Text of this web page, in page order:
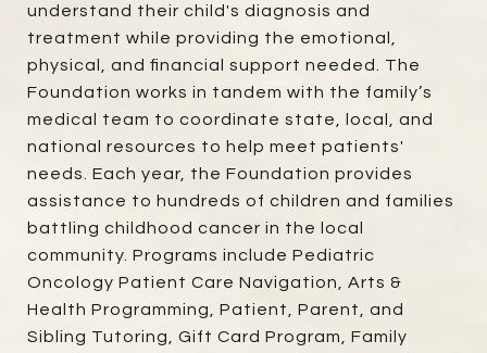
understand their child's diagnosis and
treatment while providing the emotional,
physical, and financial support needed. The
Foundation works in tandem with the family’s
medical team to coordinate state, local, and
national resources to help meet patients'
needs. Each year, the Foundation provides
assistance to hundreds of children and families
battling childhood cancer in the local
community. Programs include Pediatric
Oncology Patient Care Navigation, Arts &
Health Programming, Patient, Parent, and
Sibling Tutoring, Gift Card Program, Family